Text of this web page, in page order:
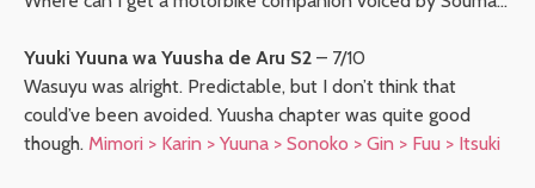
Yuuki Yuuna wa Yuusha de Aru S2 – 7/10
Wasuyu was alright. Predictable, but I don’t think that
could’ve been avoided. Yuusha chapter was quite good
though. Mimori > Karin > Yuuna > Sonoko > Gin > Fuu > Itsuki